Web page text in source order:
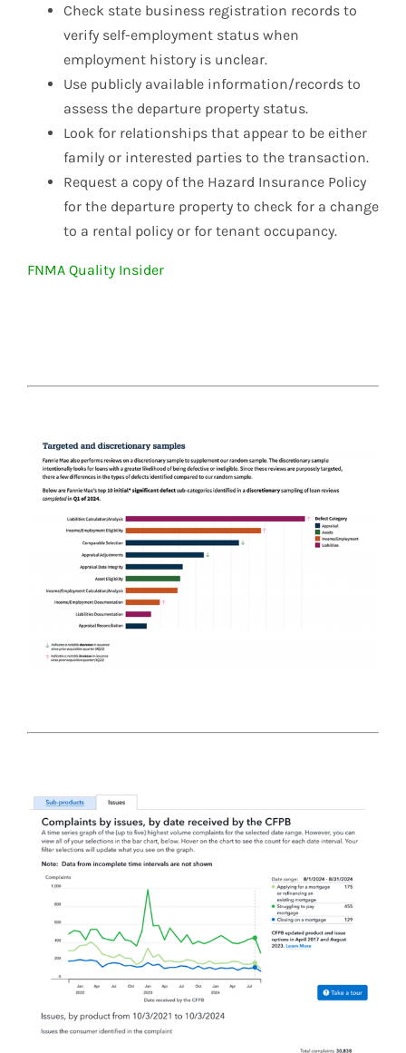
Check state business registration records to
verify self-employment status when
employment history is unclear.
Use publicly available information/records to
assess the departure property status.
Look for relationships that appear to be either
family or interested parties to the transaction.
Request a copy of the Hazard Insurance Policy
for the departure property to check for a change
to a rental policy or for tenant occupancy.
FNMA Quality Insider